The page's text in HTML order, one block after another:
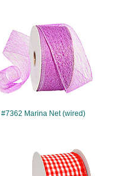
#7362 Marina Net (wired)